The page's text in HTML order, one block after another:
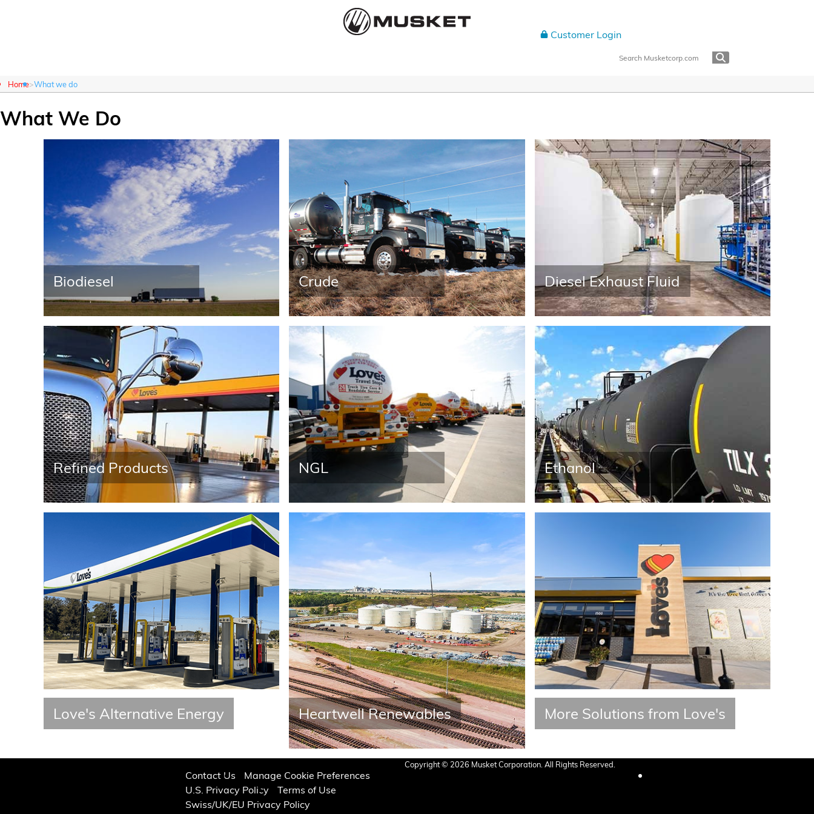
Customer Login
Customer Login
What We Do
Careers
Contact Us
News
Customer Center
Home What we do
What We Do
Biodiesel Crude Diesel Exhaust Fluid
Refined Products NGL Ethanol
Love's Alternative Energy Heartwell Renewables More Solutions from Love's
Contact Us
Manage Cookie Preferences
U.S. Privacy Policy
Terms of Use
Swiss/UK/EU Privacy Policy
Copyright © 2026 Musket Corporation. All Rights Reserved.